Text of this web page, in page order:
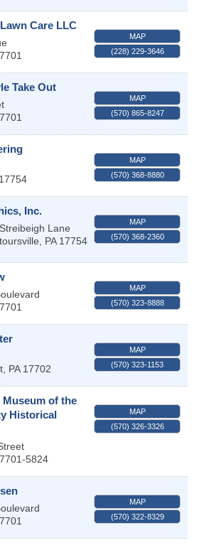
Care LLC
MAP
(228) 229-3646
Take Out
MAP
(570) 865-8247
17754
MAP
(570) 368-8880
Inc.
Lane
PA 17754
MAP
(570) 368-2360
MAP
(570) 323-8888
PA 17702
MAP
(570) 323-1153
Museum of the
Historical
5824
MAP
(570) 326-3326
MAP
(570) 322-8329